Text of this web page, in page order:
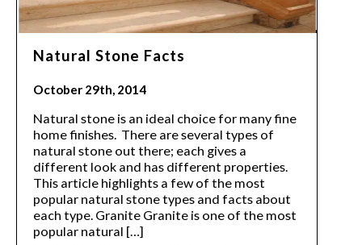
Natural Stone Facts
October 29th, 2014
Natural stone is an ideal choice for many fine
home finishes. There are several types of
natural stone out there; each gives a
different look and has different properties.
This article highlights a few of the most
popular natural stone types and facts about
each type. Granite Granite is one of the most
popular natural […]